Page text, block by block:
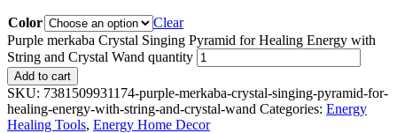
Color
Clear
Purple merkaba Crystal Singing Pyramid for Healing Energy with
String and Crystal Wand quantity
Add to cart
SKU: 7381509931174-purple-merkaba-crystal-singing-pyramid-for-
healing-energy-with-string-and-crystal-wand Categories: Energy
Healing Tools, Energy Home Decor